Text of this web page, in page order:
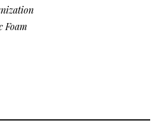
Foam